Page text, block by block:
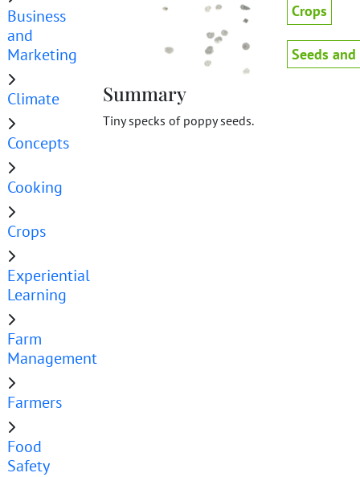
Business
and
Marketing
Climate
Concepts
Cooking
Crops
Experiential
Learning
Farm
Management
Farmers
Food
Safety
Summary
Tiny specks of poppy seeds.
Crops
Seeds